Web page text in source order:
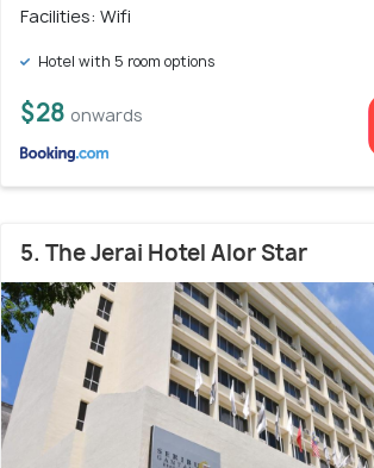
Facilities: Wifi
Hotel with 5 room options
$28 onwards
5. The Jerai Hotel Alor Star